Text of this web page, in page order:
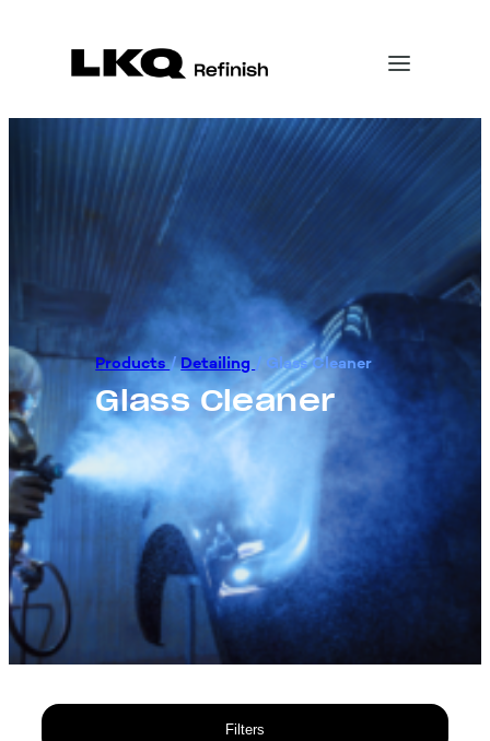
Products/ Detailing / Glass Cleaner
Glass Cleaner
Filters